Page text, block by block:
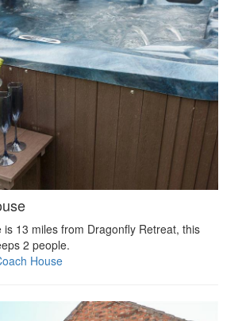
is 13 miles from Dragonfly Retreat, this
2 people.
House